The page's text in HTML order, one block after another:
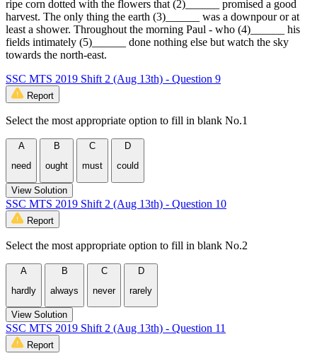
ripe corn dotted with the flowers that (2)______ promised a good
harvest. The only thing the earth (3)______ was a downpour or at
least a shower. Throughout the morning Paul - who (4)______ his
fields intimately (5)______ done nothing else but watch the sky
towards the north-east.
SSC MTS 2019 Shift 2 (Aug 13th) - Question 9
Report
Select the most appropriate option to fill in blank No.1
A
need
B
ought
C
must
D
could
View Solution
SSC MTS 2019 Shift 2 (Aug 13th) - Question 10
Report
Select the most appropriate option to fill in blank No.2
A
hardly
B
always
C
never
D
rarely
View Solution
SSC MTS 2019 Shift 2 (Aug 13th) - Question 11
Report